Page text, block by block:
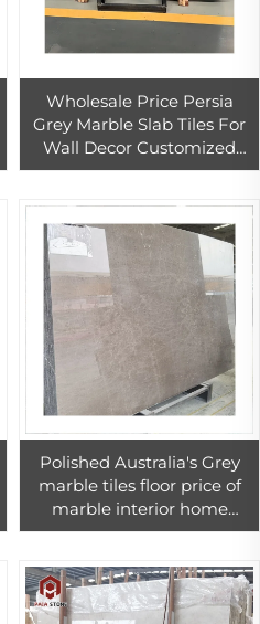
Wholesale Price Persia
Grey Marble Slab Tiles For
Wall Decor Customized
Size Grey Marble Bathroom
Polished Australia's Grey
marble tiles floor price of
marble interior home
design